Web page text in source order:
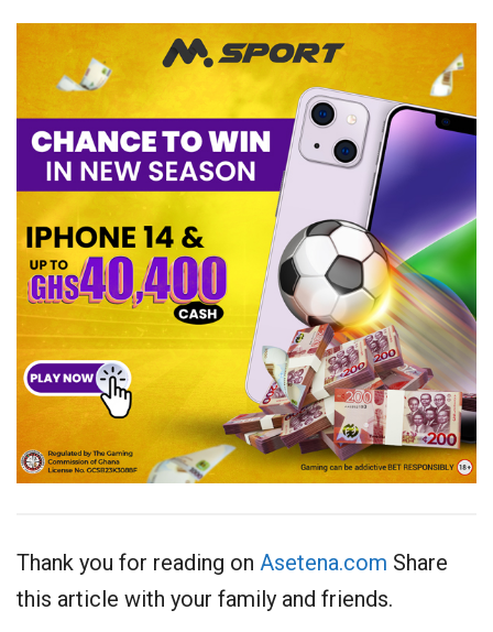
Thank you for reading on Asetena.com Share
this article with your family and friends.